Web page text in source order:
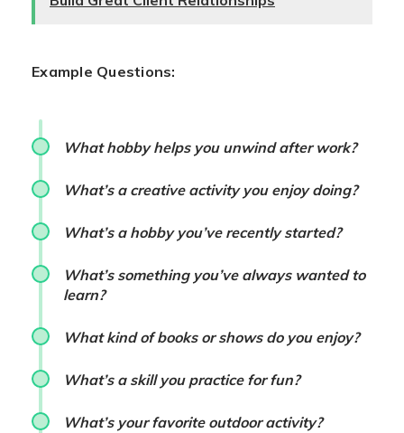
Example Questions:
What hobby helps you unwind after work?
What’s a creative activity you enjoy doing?
What’s a hobby you’ve recently started?
What’s something you’ve always wanted to
learn?
What kind of books or shows do you enjoy?
What’s a skill you practice for fun?
What’s your favorite outdoor activity?